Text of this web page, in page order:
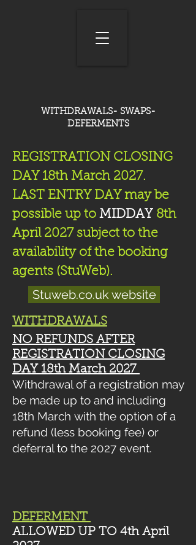
WITHDRAWALS- SWAPS-
DEFERMENTS
REGISTRATION CLOSING
DAY 18th March 2027.
LAST ENTRY DAY may be
possible up to MIDDAY 8th
April 2027 subject to the
availability of the booking
agents (StuWeb).
WITHDRAWALS
NO REFUNDS AFTER
REGISTRATION CLOSING
DAY 18th March 2027
Withdrawal of a registration may
be made up to and including
18th March with the option of a
refund (less booking fee) or
deferral to the 2027 event.
DEFERMENT
ALLOWED UP TO 4th April
Stuweb.co.uk website